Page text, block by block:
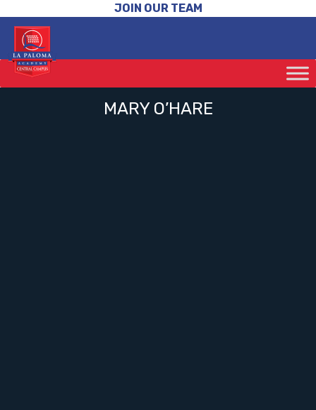
JOIN OUR TEAM
MARY O’HARE